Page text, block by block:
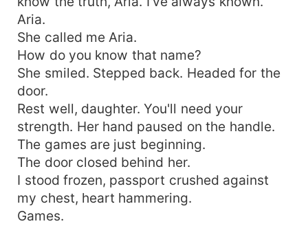
Aria.
She called me Aria.
How do you know that name?
She smiled. Stepped back. Headed for the
door.
Rest well, daughter. You'll need your
strength. Her hand paused on the handle.
The games are just beginning.
The door closed behind her.
I stood frozen, passport crushed against
my chest, heart hammering.
Games.